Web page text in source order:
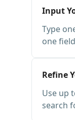
Input
Type
one
Refine
Use up
search